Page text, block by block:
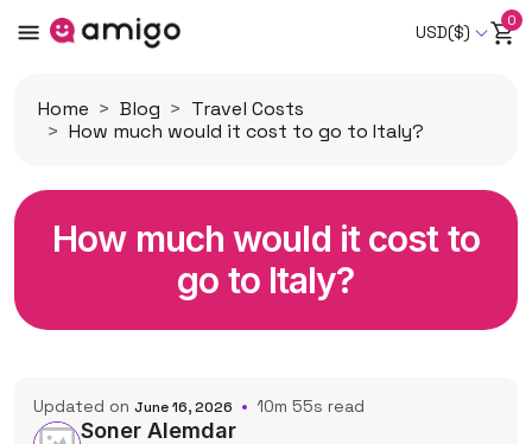
USD($)
0
Home Blog
Travel Costs
How much would it cost to go to Italy?
How much would it cost to
go to Italy?
Soner Alemdar
Updated on June 16, 2026 10m 55s read